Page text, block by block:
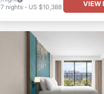
7 nights- US $10,388 VIEW